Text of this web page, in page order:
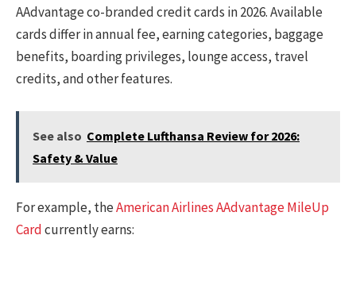
AAdvantage co-branded credit cards in 2026. Available
cards differ in annual fee, earning categories, baggage
benefits, boarding privileges, lounge access, travel
credits, and other features.
See also Complete Lufthansa Review for 2026:
Safety & Value
For example, theAmerican Airlines AAdvantage MileUp
Cardcurrently earns: